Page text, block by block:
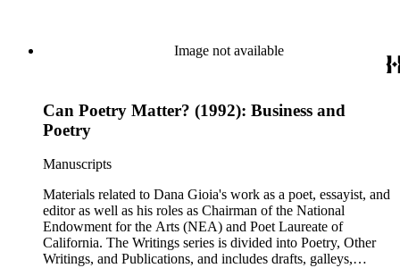
Image not available
Can Poetry Matter? (1992): Business and
Poetry
Manuscripts
Materials related to Dana Gioia's work as a poet, essayist, and
editor as well as his roles as Chairman of the National
Endowment for the Arts (NEA) and Poet Laureate of
California. The Writings series is divided into Poetry, Other
Writings, and Publications, and includes drafts, galleys,